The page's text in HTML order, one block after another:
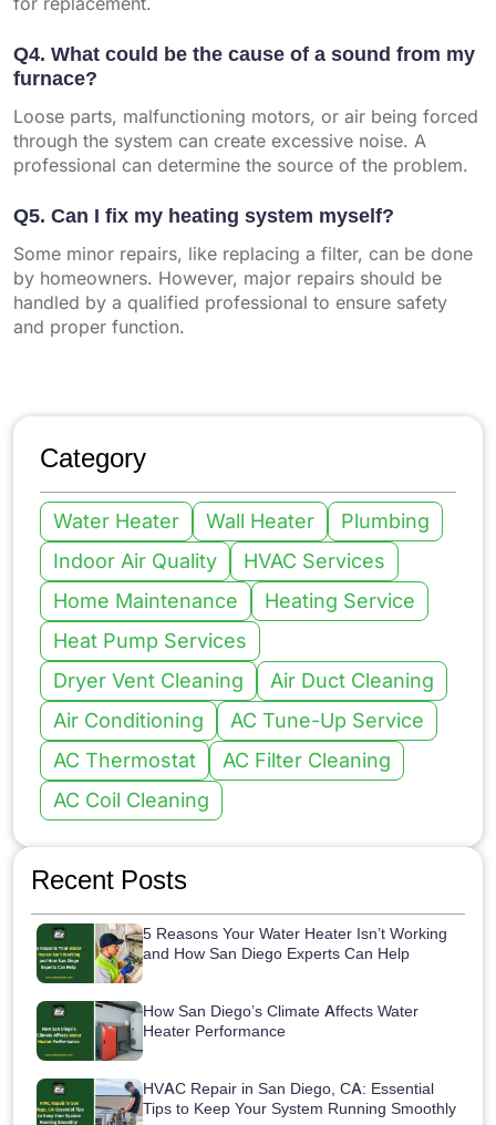
Q4. What could be the cause of a sound from my
furnace?
Loose parts, malfunctioning motors, or air being forced
through the system can create excessive noise. A
professional can determine the source of the problem.
Q5. Can I fix my heating system myself?
Some minor repairs, like replacing a filter, can be done
by homeowners. However, major repairs should be
handled by a qualified professional to ensure safety
and proper function.
Category
Water Heater Wall Heater
Plumbing
Indoor Air Quality
HVAC Services
Home Maintenance
Heating Service
Heat Pump Services
Dryer Vent Cleaning
Air Duct Cleaning
Air Conditioning
AC Tune-Up Service
AC Thermostat
AC Filter Cleaning
AC Coil Cleaning
Recent Posts
5 Reasons Your Water Heater Isn’t Working
and How San Diego Experts Can Help
How San Diego’s Climate Affects Water
Heater Performance
HVAC Repair in San Diego, CA: Essential
Tips to Keep Your System Running Smoothly